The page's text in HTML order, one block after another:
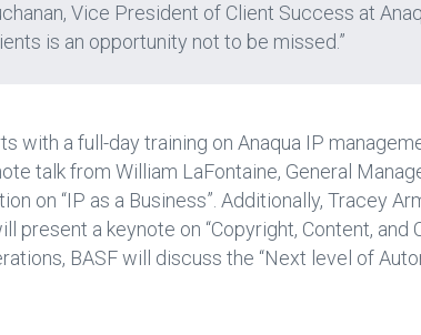
Vice President of Client Success at
is an opportunity not to be missed.”
with a full-day training on Anaqua IP
talk from William LaFontaine, General
on “IP as a Business”. Additionally, Tracey
present a keynote on “Copyright, Content, and
BASF will discuss the “Next level of